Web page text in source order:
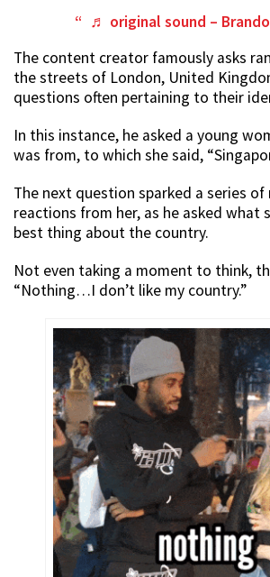
♬ original sound –
The content creator famously asks
the streets of London, United
questions often pertaining to their
In this instance, he asked a young
was from, to which she said,
The next question sparked a series
reactions from her, as he asked what
best thing about the country.
Not even taking a moment to think,
“Nothing…I don’t like my country.”